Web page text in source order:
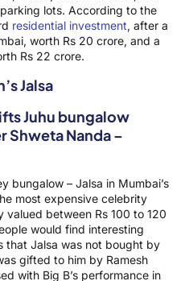
lots. According to the
residential investment, after a
worth Rs 20 crore, and a
Rs 22 crore.
Jalsa
bungalow – Jalsa in Mumbai’s
most expensive celebrity
valued between Rs 100 to 120
would find interesting
that Jalsa was not bought by
gifted to him by Ramesh
with Big B’s performance in